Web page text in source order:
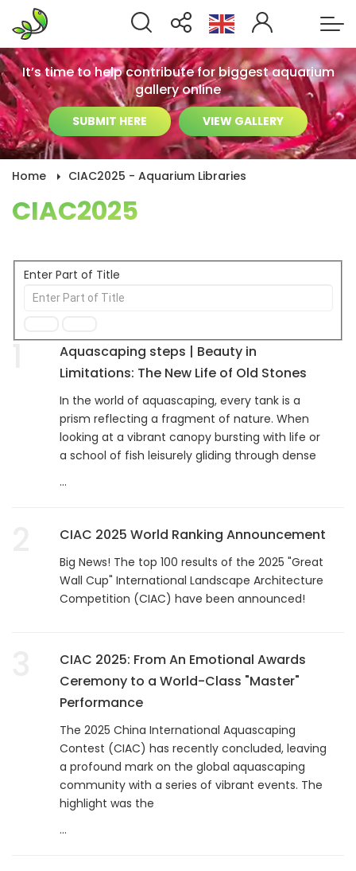
It’s time to help contribute for biggest aquarium
gallery online
SUBMIT HERE VIEW GALLERY
Home CIAC2025 - Aquarium Libraries
CIAC2025
Enter Part of Title
Aquascaping steps | Beauty in
Limitations: The New Life of Old Stones
In the world of aquascaping, every tank is a
prism reflecting a fragment of nature. When
looking at a vibrant canopy bursting with life or
a school of fish leisurely gliding through dense
...
CIAC 2025 World Ranking Announcement
Big News! The top 100 results of the 2025 "Great
Wall Cup" International Landscape Architecture
Competition (CIAC) have been announced!
CIAC 2025: From An Emotional Awards
Ceremony to a World-Class "Master"
Performance
The 2025 China International Aquascaping
Contest (CIAC) has recently concluded, leaving
a profound mark on the global aquascaping
community with a series of vibrant events. The
highlight was the
...